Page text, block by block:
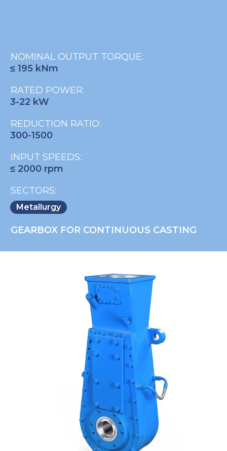
NOMINAL OUTPUT TORQUE:
≤ 195 kNm
RATED POWER:
3-22 kW
REDUCTION RATIO:
300-1500
INPUT SPEEDS:
≤ 2000 rpm
SECTORS:
Metallurgy
GEARBOX FOR CONTINUOUS CASTING